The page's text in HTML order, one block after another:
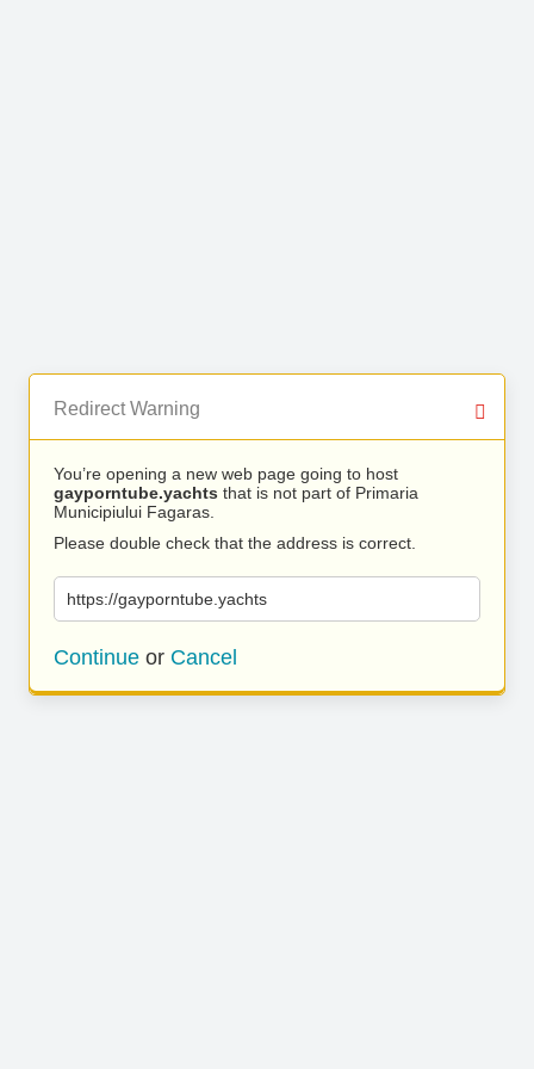
Redirect Warning
You’re opening a new web page going to host
gayporntube.yachts that is not part of Primaria
Municipiului Fagaras.
Please double check that the address is correct.
https://gayporntube.yachts
Continue or Cancel